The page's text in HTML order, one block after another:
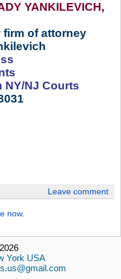
YANKILEVICH,
of attorney
NY/NJ Courts
Leave comment
now.
York USA